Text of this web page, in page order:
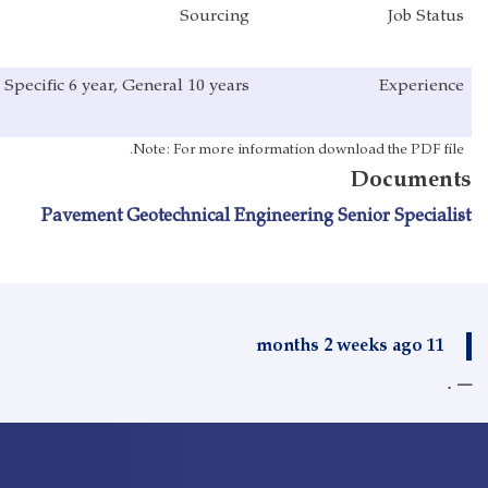
Sourcing
Specific 6 year, General 10 years
Note: For more
Pavement Geotechnical